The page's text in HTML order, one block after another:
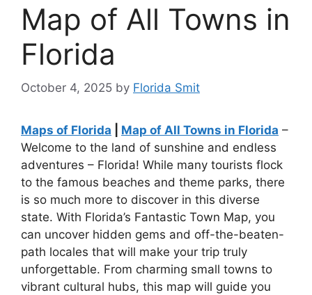
Map of All Towns in
Florida
October 4, 2025 by Florida Smit
Maps of Florida Map of All Towns in Florida –
Welcome to the land of sunshine and endless
adventures – Florida! While many tourists flock
to the famous beaches and theme parks, there
is so much more to discover in this diverse
state. With Florida’s Fantastic Town Map, you
can uncover hidden gems and off-the-beaten-
path locales that will make your trip truly
unforgettable. From charming small towns to
vibrant cultural hubs, this map will guide you